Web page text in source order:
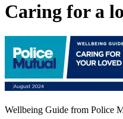
Caring for a
Wellbeing Guide from Police